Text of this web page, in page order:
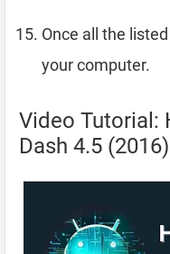
Once all the
your computer.
Video Tutorial:
Dash 4.5